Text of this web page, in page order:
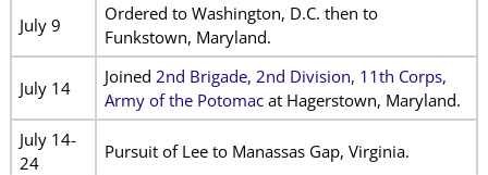
July 9
Ordered to Washington, D.C. then to
Funkstown, Maryland.
July 14
Joined 2nd Brigade, 2nd Division, 11th Corps,
Army of the Potomacat Hagerstown, Maryland.
July 14-
24
Pursuit of Lee to Manassas Gap, Virginia.